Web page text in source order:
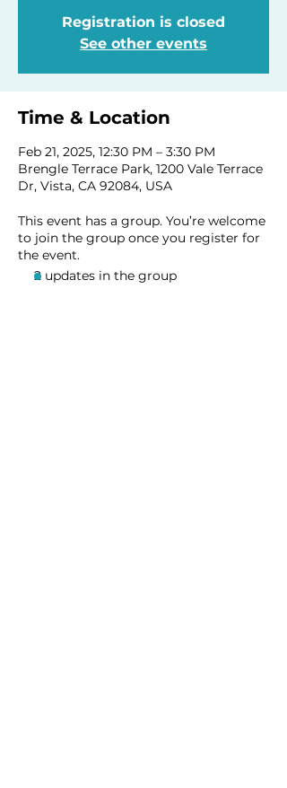
Registration is closed
See other events
Time & Location
Feb 21, 2025, 12:30 PM – 3:30 PM
Brengle Terrace Park, 1200 Vale Terrace
Dr, Vista, CA 92084, USA
This event has a group. You’re welcome
to join the group once you register for
the event.
2 updates in the group